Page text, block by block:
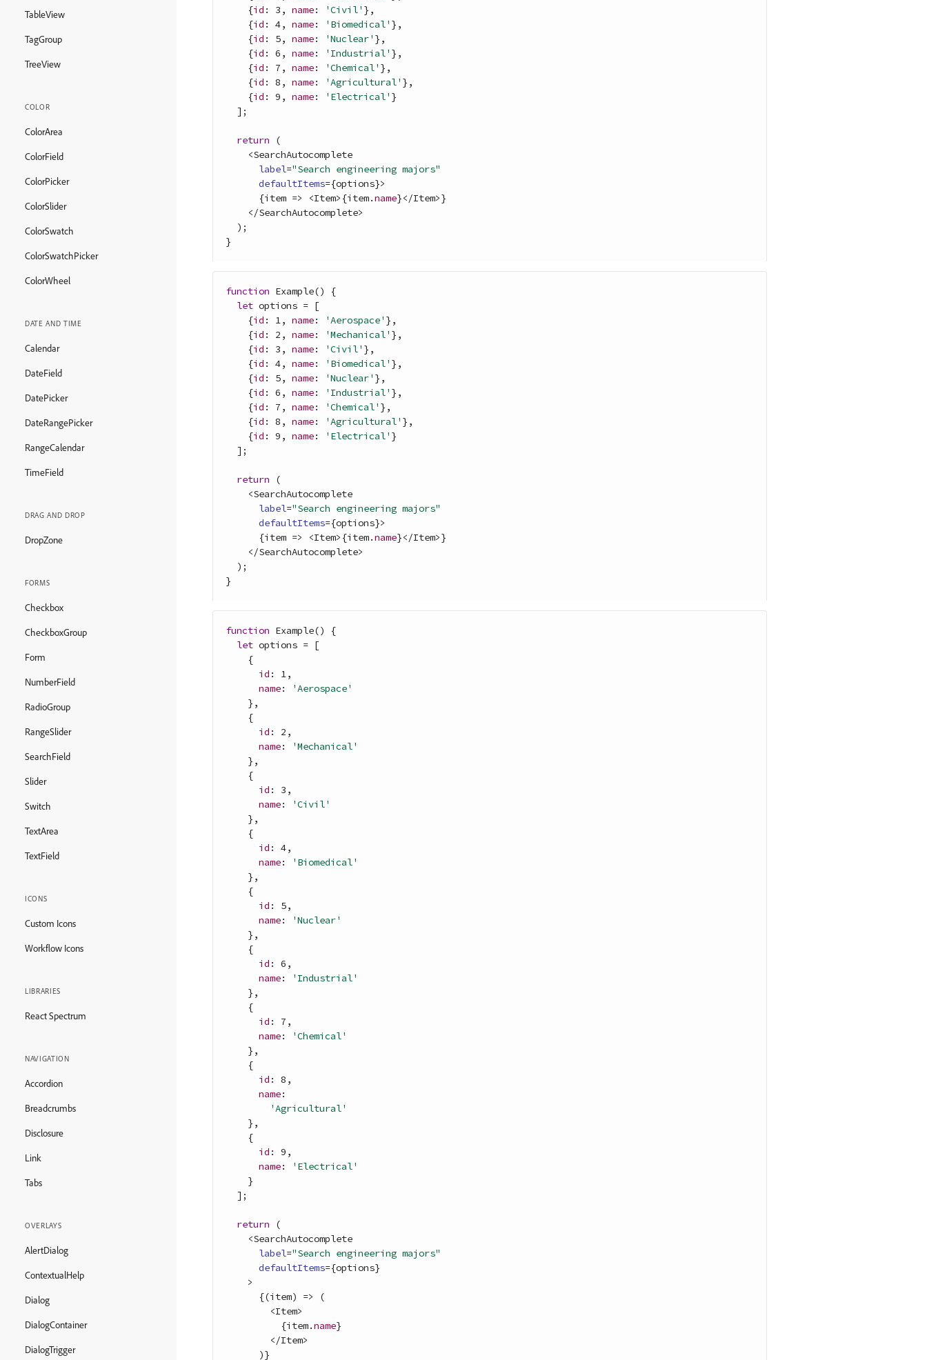
TableView
TagGroup
TreeView
COLOR
ColorArea
ColorField
ColorPicker
ColorSlider
ColorSwatch
ColorSwatchPicker
ColorWheel
DATE AND TIME
Calendar
DateField
DatePicker
DateRangePicker
RangeCalendar
TimeField
DRAG AND DROP
DropZone
FORMS
Checkbox
CheckboxGroup
Form
NumberField
RadioGroup
RangeSlider
SearchField
Slider
Switch
TextArea
TextField
ICONS
Custom Icons
Workflow Icons
LIBRARIES
React Spectrum
NAVIGATION
Accordion
Breadcrumbs
Disclosure
Link
Tabs
OVERLAYS
AlertDialog
ContextualHelp
Dialog
DialogContainer
DialogTrigger
{id: 3, name: 'Civil'},
{id: 4, name: 'Biomedical'},
{id: 5, name: 'Nuclear'},
{id: 6, name: 'Industrial'},
{id: 7, name: 'Chemical'},
{id: 8, name: 'Agricultural'},
{id: 9, name: 'Electrical'}
] ;
return (
<SearchAutocomplete
label="Search engineering majors"
defaultItems={options}>
{item => <Item>{item.name}</Item>}
</SearchAutocomplete>
) ;
}
function Example() {
let options = [
{id: 1, name: 'Aerospace'},
{id: 2, name: 'Mechanical'},
{id: 3, name: 'Civil'},
{id: 4, name: 'Biomedical'},
{id: 5, name: 'Nuclear'},
{id: 6, name: 'Industrial'},
{id: 7, name: 'Chemical'},
{id: 8, name: 'Agricultural'},
{id: 9, name: 'Electrical'}
] ;
return (
<SearchAutocomplete
label="Search engineering majors"
defaultItems={options}>
{item => <Item>{item.name}</Item>}
</SearchAutocomplete>
) ;
}
function Example() {
let options = [
{
id: 1,
name:
'Aerospace'
},
{
id: 2,
name:
'Mechanical'
},
{
id: 3,
name:
'Civil'
},
{
id: 4,
name:
'Biomedical'
},
{
id: 5,
name:
'Nuclear'
},
{
id: 6,
name:
'Industrial'
},
{
id: 7,
name:
'Chemical'
},
{
id: 8,
name:
'Agricultural'
},
{
id: 9,
name:
'Electrical'
}
] ;
return (
<SearchAutocomplete
label="Search engineering majors"
defaultItems={options}
>
{(item) => (
<Item>
{item.name}
</Item>
)}